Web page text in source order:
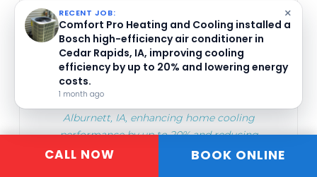
COMFORT PRO HEATING AND
COOLING
Apr 24, 2026
Comfort Pro Heating and Cooling installed a
high-efficiency Goodman air conditioner in
Alburnett, IA, enhancing home cooling
performance by up to 20% and reducing
energy costs. They offer expert installation
CALL NOW BOOK ONLINE
×
RECENT JOB:
Comfort Pro Heating and Cooling installed a
Bosch high-efficiency air conditioner in
Cedar Rapids, IA, improving cooling
efficiency by up to 20% and lowering energy
costs.
1 month ago